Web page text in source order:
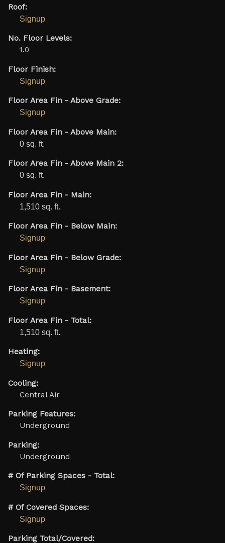
Roof:
Signup
No. Floor Levels:
1.0
Floor Finish:
Signup
Floor Area Fin - Above Grade:
Signup
Floor Area Fin - Above Main:
0 sq. ft.
Floor Area Fin - Above Main 2:
0 sq. ft.
Floor Area Fin - Main:
1,510 sq. ft.
Floor Area Fin - Below Main:
Signup
Floor Area Fin - Below Grade:
Signup
Floor Area Fin - Basement:
Signup
Floor Area Fin - Total:
1,510 sq. ft.
Heating:
Signup
Cooling:
Central Air
Parking Features:
Underground
Parking:
Underground
# Of Parking Spaces - Total:
Signup
# Of Covered Spaces:
Signup
Parking Total/Covered: